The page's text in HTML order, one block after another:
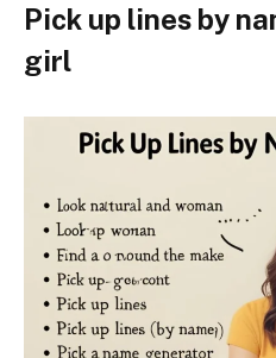
Pick up lines by
girl